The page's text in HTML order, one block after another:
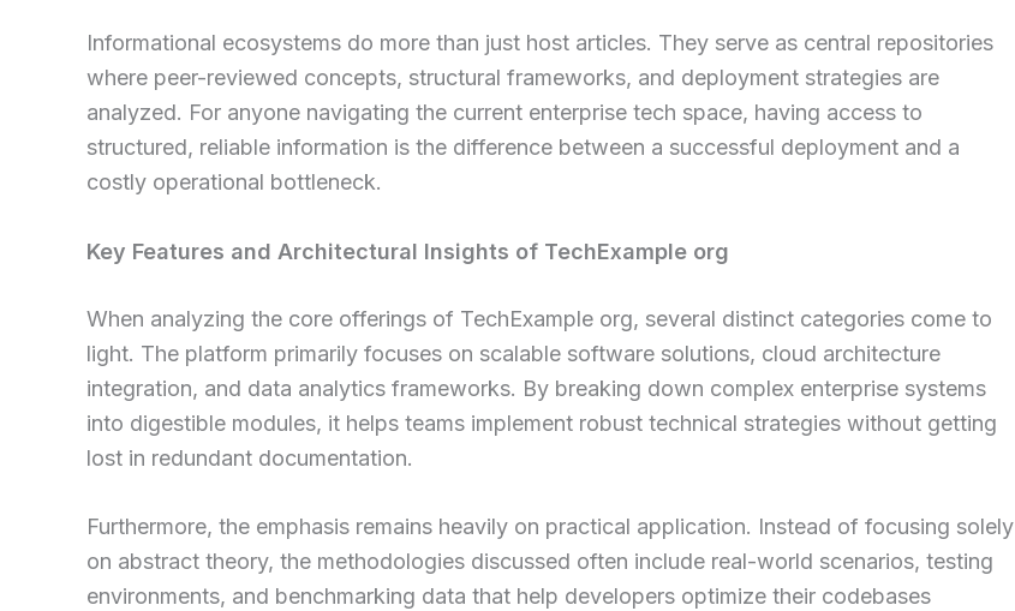
Informational ecosystems do more than just host articles. They serve as central repositories
where peer-reviewed concepts, structural frameworks, and deployment strategies are
analyzed. For anyone navigating the current enterprise tech space, having access to
structured, reliable information is the difference between a successful deployment and a
costly operational bottleneck.
Key Features and Architectural Insights of TechExample org
When analyzing the core offerings of TechExample org, several distinct categories come to
light. The platform primarily focuses on scalable software solutions, cloud architecture
integration, and data analytics frameworks. By breaking down complex enterprise systems
into digestible modules, it helps teams implement robust technical strategies without getting
lost in redundant documentation.
Furthermore, the emphasis remains heavily on practical application. Instead of focusing solely
on abstract theory, the methodologies discussed often include real-world scenarios, testing
environments, and benchmarking data that help developers optimize their codebases